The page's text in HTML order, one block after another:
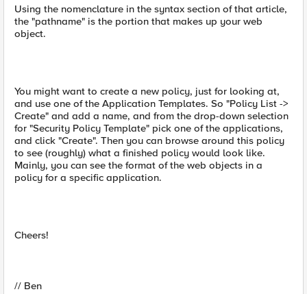
Using the nomenclature in the syntax section of that article,
the "pathname" is the portion that makes up your web
object.
You might want to create a new policy, just for looking at,
and use one of the Application Templates. So "Policy List ->
Create" and add a name, and from the drop-down selection
for "Security Policy Template" pick one of the applications,
and click "Create". Then you can browse around this policy
to see (roughly) what a finished policy would look like.
Mainly, you can see the format of the web objects in a
policy for a specific application.
Cheers!
// Ben